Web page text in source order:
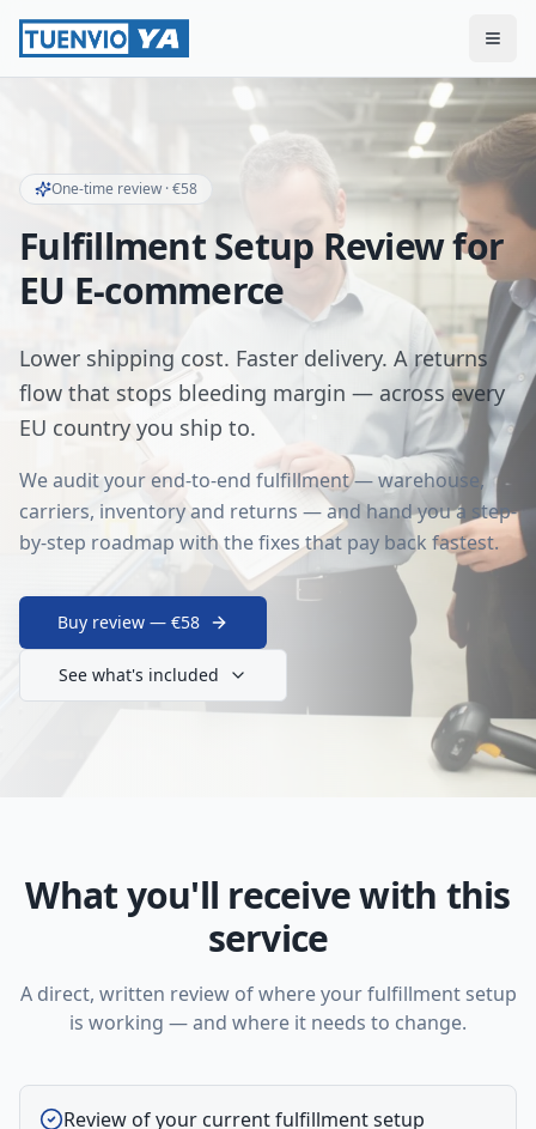
One-time review · €58
Fulfillment Setup Review for
EU E-commerce
Lower shipping cost. Faster delivery. A returns
flow that stops bleeding margin — across every
EU country you ship to.
We audit your end-to-end fulfillment — warehouse,
carriers, inventory and returns — and hand you a step-
by-step roadmap with the fixes that pay back fastest.
Buy review — €58
See what's included
What you'll receive with this
service
A direct, written review of where your fulfillment setup
is working — and where it needs to change.
Review of your current fulfillment setup